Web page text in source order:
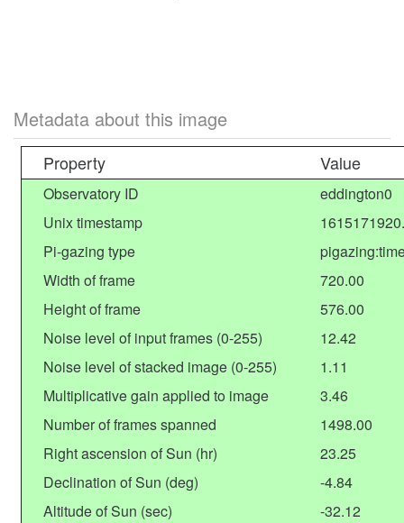
Metadata about this image
Property Value
Observatory ID
eddington0
Unix timestamp
Pi-gazing type
Width of frame
720.00
Height of frame
576.00
Noise level of input frames (0-255)
12.42
Noise level of stacked image (0-255)
1.11
Multiplicative gain applied to image
3.46
Number of frames spanned
1498.00
Right ascension of Sun (hr)
23.25
Declination of Sun (deg)
-4.84
Altitude of Sun (sec)
-32.12